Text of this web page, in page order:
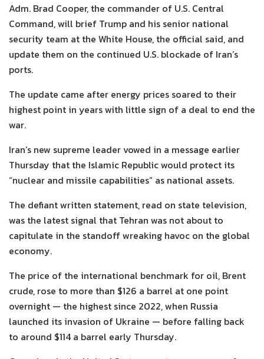
Adm. Brad Cooper, the commander of U.S. Central
Command, will brief Trump and his senior national
security team at the White House, the official said, and
update them on the continued U.S. blockade of Iran’s
ports.
The update came after energy prices soared to their
highest point in years with little sign of a deal to end the
war.
Iran’s new supreme leader vowed in a message earlier
Thursday that the Islamic Republic would protect its
“nuclear and missile capabilities” as national assets.
The defiant written statement, read on state television,
was the latest signal that Tehran was not about to
capitulate in the standoff wreaking havoc on the global
economy.
The price of the international benchmark for oil, Brent
crude, rose to more than $126 a barrel at one point
overnight — the highest since 2022, when Russia
launched its invasion of Ukraine — before falling back
to around $114 a barrel early Thursday.